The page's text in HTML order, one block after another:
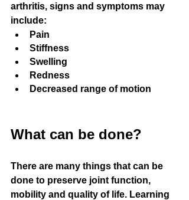
arthritis, signs and symptoms may
include:
Pain
Stiffness
Swelling
Redness
Decreased range of motion
What can be done?
There are many things that can be
done to preserve joint function,
mobility and quality of life. Learning